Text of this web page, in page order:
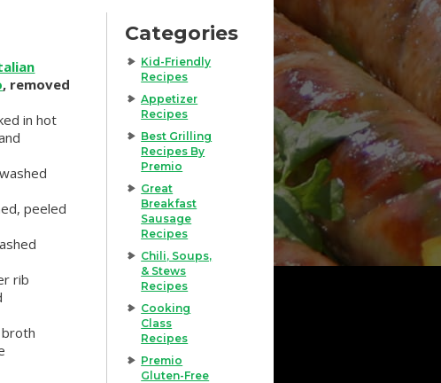
, removed
in hot
peeled
rib
Categories
Kid-Friendly
Recipes
Appetizer
Recipes
Best Grilling
Recipes By
Premio
Great
Breakfast
Sausage
Recipes
Chili, Soups,
& Stews
Recipes
Cooking
Class
Recipes
Premio
Gluten-Free